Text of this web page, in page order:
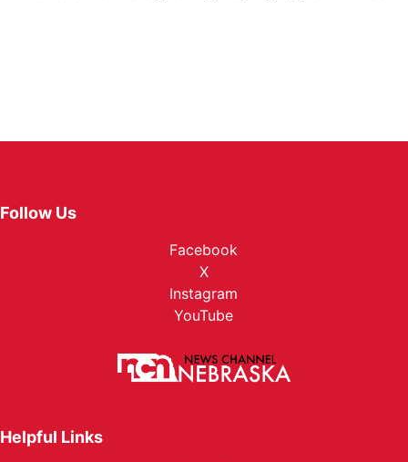
Follow Us
Facebook
X
Instagram
YouTube
Helpful Links